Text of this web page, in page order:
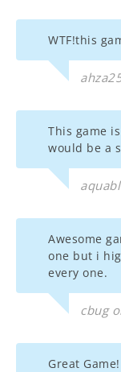
WTF!this
This game
would be a
Awesome
one but i
every one.
cbug
Great